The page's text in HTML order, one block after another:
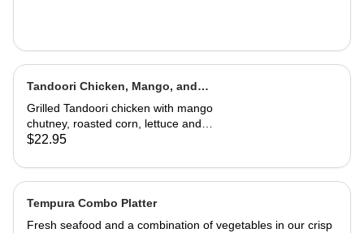
Tandoori Chicken, Mango, and
Caramelized Onion Wrap
Grilled Tandoori chicken with mango
chutney, roasted corn, lettuce and
tomatoes. Served in a wrap with
$22.95
Tempura Combo Platter
Fresh seafood and a combination of vegetables in our crisp